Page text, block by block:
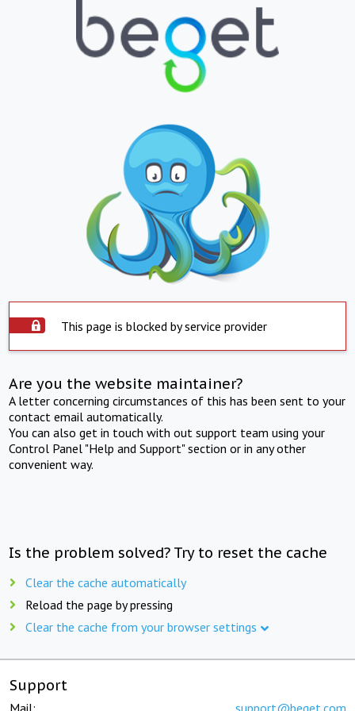
This page is blocked by service provider
Are you the website maintainer?
A letter concerning circumstances of this has been sent to your
contact email automatically.
You can also get in touch with out support team using your
Control Panel "Help and Support" section or in any other
convenient way.
Is the problem solved? Try to reset the cache
Clear the cache automatically
Reload the page by pressing
Clear the cache from your browser settings
Support
Mail: support@beget.com